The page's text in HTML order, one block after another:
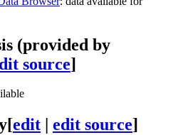
(provided by
source]
[edit edit source]